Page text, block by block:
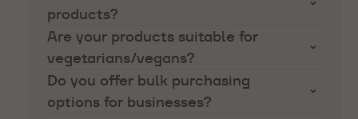
chefs and artisans for many decades. Our
products are famous for their taste, workability
and high quality ingredients.
allergens. Please refer to the product descriptions
and ingredient lists for specific allergen
information.
products?
Chocolate should be stored in a cool, dry place
ideal storage temperature is between 16-18°C.
Are your products suitable for
vegetarians/vegans?
We offer a range of products suitable for
Please check the product descriptions for specific
Do you offer bulk purchasing
options for businesses?